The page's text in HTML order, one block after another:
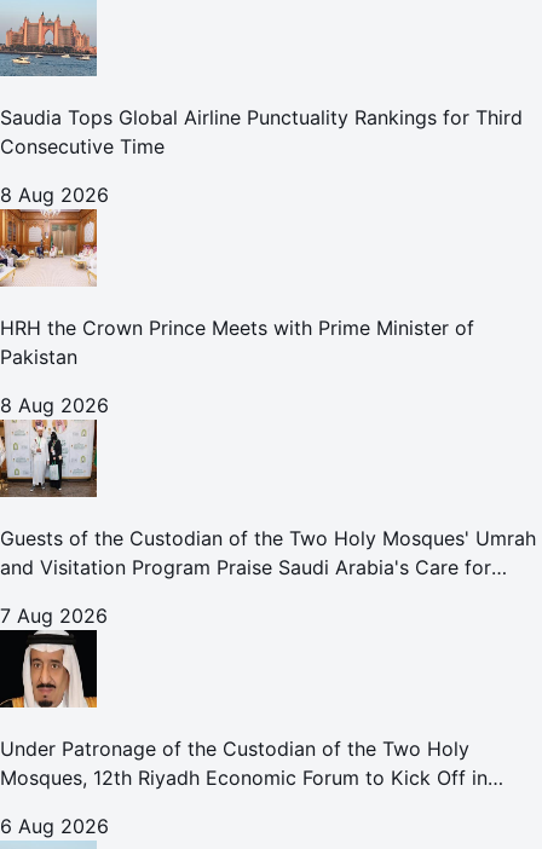
Saudia Tops Global Airline Punctuality Rankings for Third
Consecutive Time
8 Aug 2026
HRH the Crown Prince Meets with Prime Minister of
Pakistan
8 Aug 2026
Guests of the Custodian of the Two Holy Mosques' Umrah
and Visitation Program Praise Saudi Arabia's Care for
7 Aug 2026
Under Patronage of the Custodian of the Two Holy
Mosques, 12th Riyadh Economic Forum to Kick Off in
6 Aug 2026